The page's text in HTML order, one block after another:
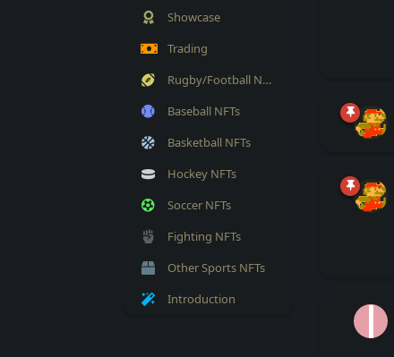
Showcase
Trading
Rugby/Football NFTs
Baseball NFTs
Basketball NFTs
Hockey NFTs
Soccer NFTs
Fighting NFTs
Other Sports NFTs
Introduction
J